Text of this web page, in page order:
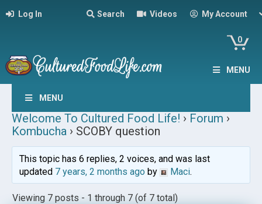
Log In Search Videos My Account
0
MENU
MENU
Welcome To Cultured Food Life! › Forum ›
Kombucha › SCOBY question
This topic has 6 replies, 2 voices, and was last
updated 7 years, 2 months agoby Maci.
Viewing 7 posts - 1 through 7 (of 7 total)